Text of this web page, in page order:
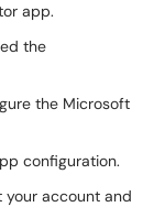
app.
the
the Microsoft
configuration.
your account and